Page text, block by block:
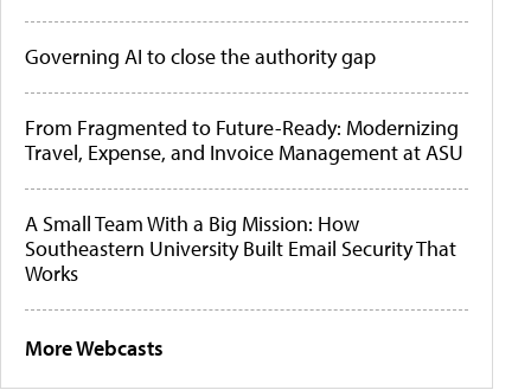
Governing AI to close the authority gap
From Fragmented to Future-Ready: Modernizing
Travel, Expense, and Invoice Management at ASU
A Small Team With a Big Mission: How
Southeastern University Built Email Security That
Works
More Webcasts